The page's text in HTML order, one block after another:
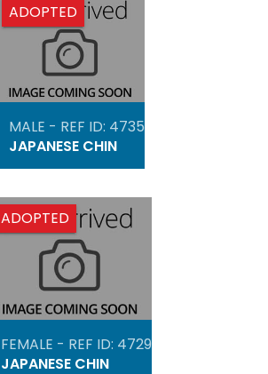
ADOPTED
MALE - REF ID: 4735
JAPANESE CHIN
ADOPTED
FEMALE - REF ID: 4729
JAPANESE CHIN